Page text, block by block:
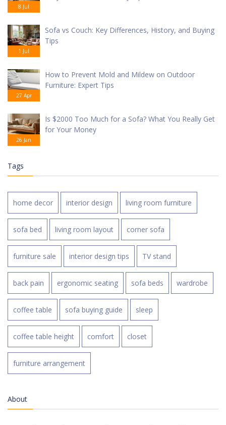
8 Jul
1 Jul
Sofa vs Couch: Key Differences, History, and Buying
Tips
27 Apr
How to Prevent Mold and Mildew on Outdoor
Furniture: Expert Tips
26 Jan
Is $2000 Too Much for a Sofa? What You Really Get
for Your Money
Tags
home decor interior design living room furniture
sofa bed living room layout corner sofa
furniture sale interior design tips TV stand
back pain ergonomic seating sofa beds wardrobe
coffee table sofa buying guide sleep
coffee table height comfort closet
furniture arrangement
About